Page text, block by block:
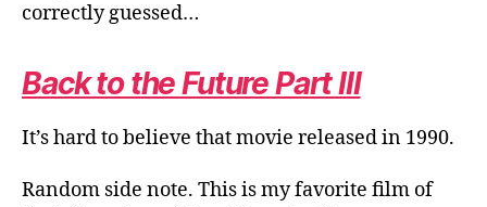
correctly guessed…
Back to the Future Part III
It’s hard to believe that movie released in 1990.
Random side note. This is my favorite film of